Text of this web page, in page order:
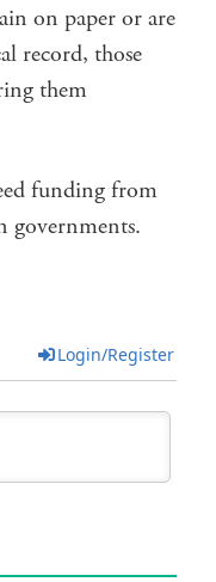
on paper or are
record, those
them
funding from
governments.
Login/Register